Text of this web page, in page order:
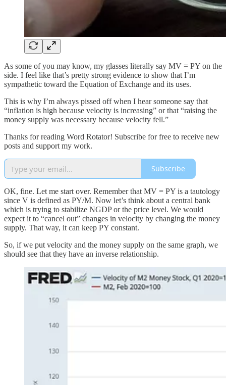
As some of you may know, my glasses literally say MV = PY on the
side. I feel like that’s pretty strong evidence to show that I’m
sympathetic toward the Equation of Exchange and its uses.
This is why I’m always pissed off when I hear someone say that
“inflation is high because velocity is increasing” or that “raising the
money supply was necessary because velocity fell.”
Thanks for reading Word Rotator! Subscribe for free to receive new
posts and support my work.
Subscribe
OK, fine. Let me start over. Remember that MV = PY is a tautology
since V is defined as PY/M. Now let’s think about a central bank
which is trying to stabilize NGDP or the price level. We would
expect it to “cancel out” changes in velocity by changing the money
supply. That way, it can keep PY constant.
So, if we put velocity and the money supply on the same graph, we
should see that they have an inverse relationship.